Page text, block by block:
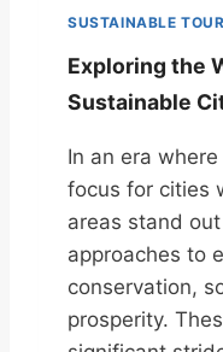
SUSTAINABLE
Exploring the
Sustainable
In an era
focus for cities
areas stand
approaches to
conservation,
prosperity.